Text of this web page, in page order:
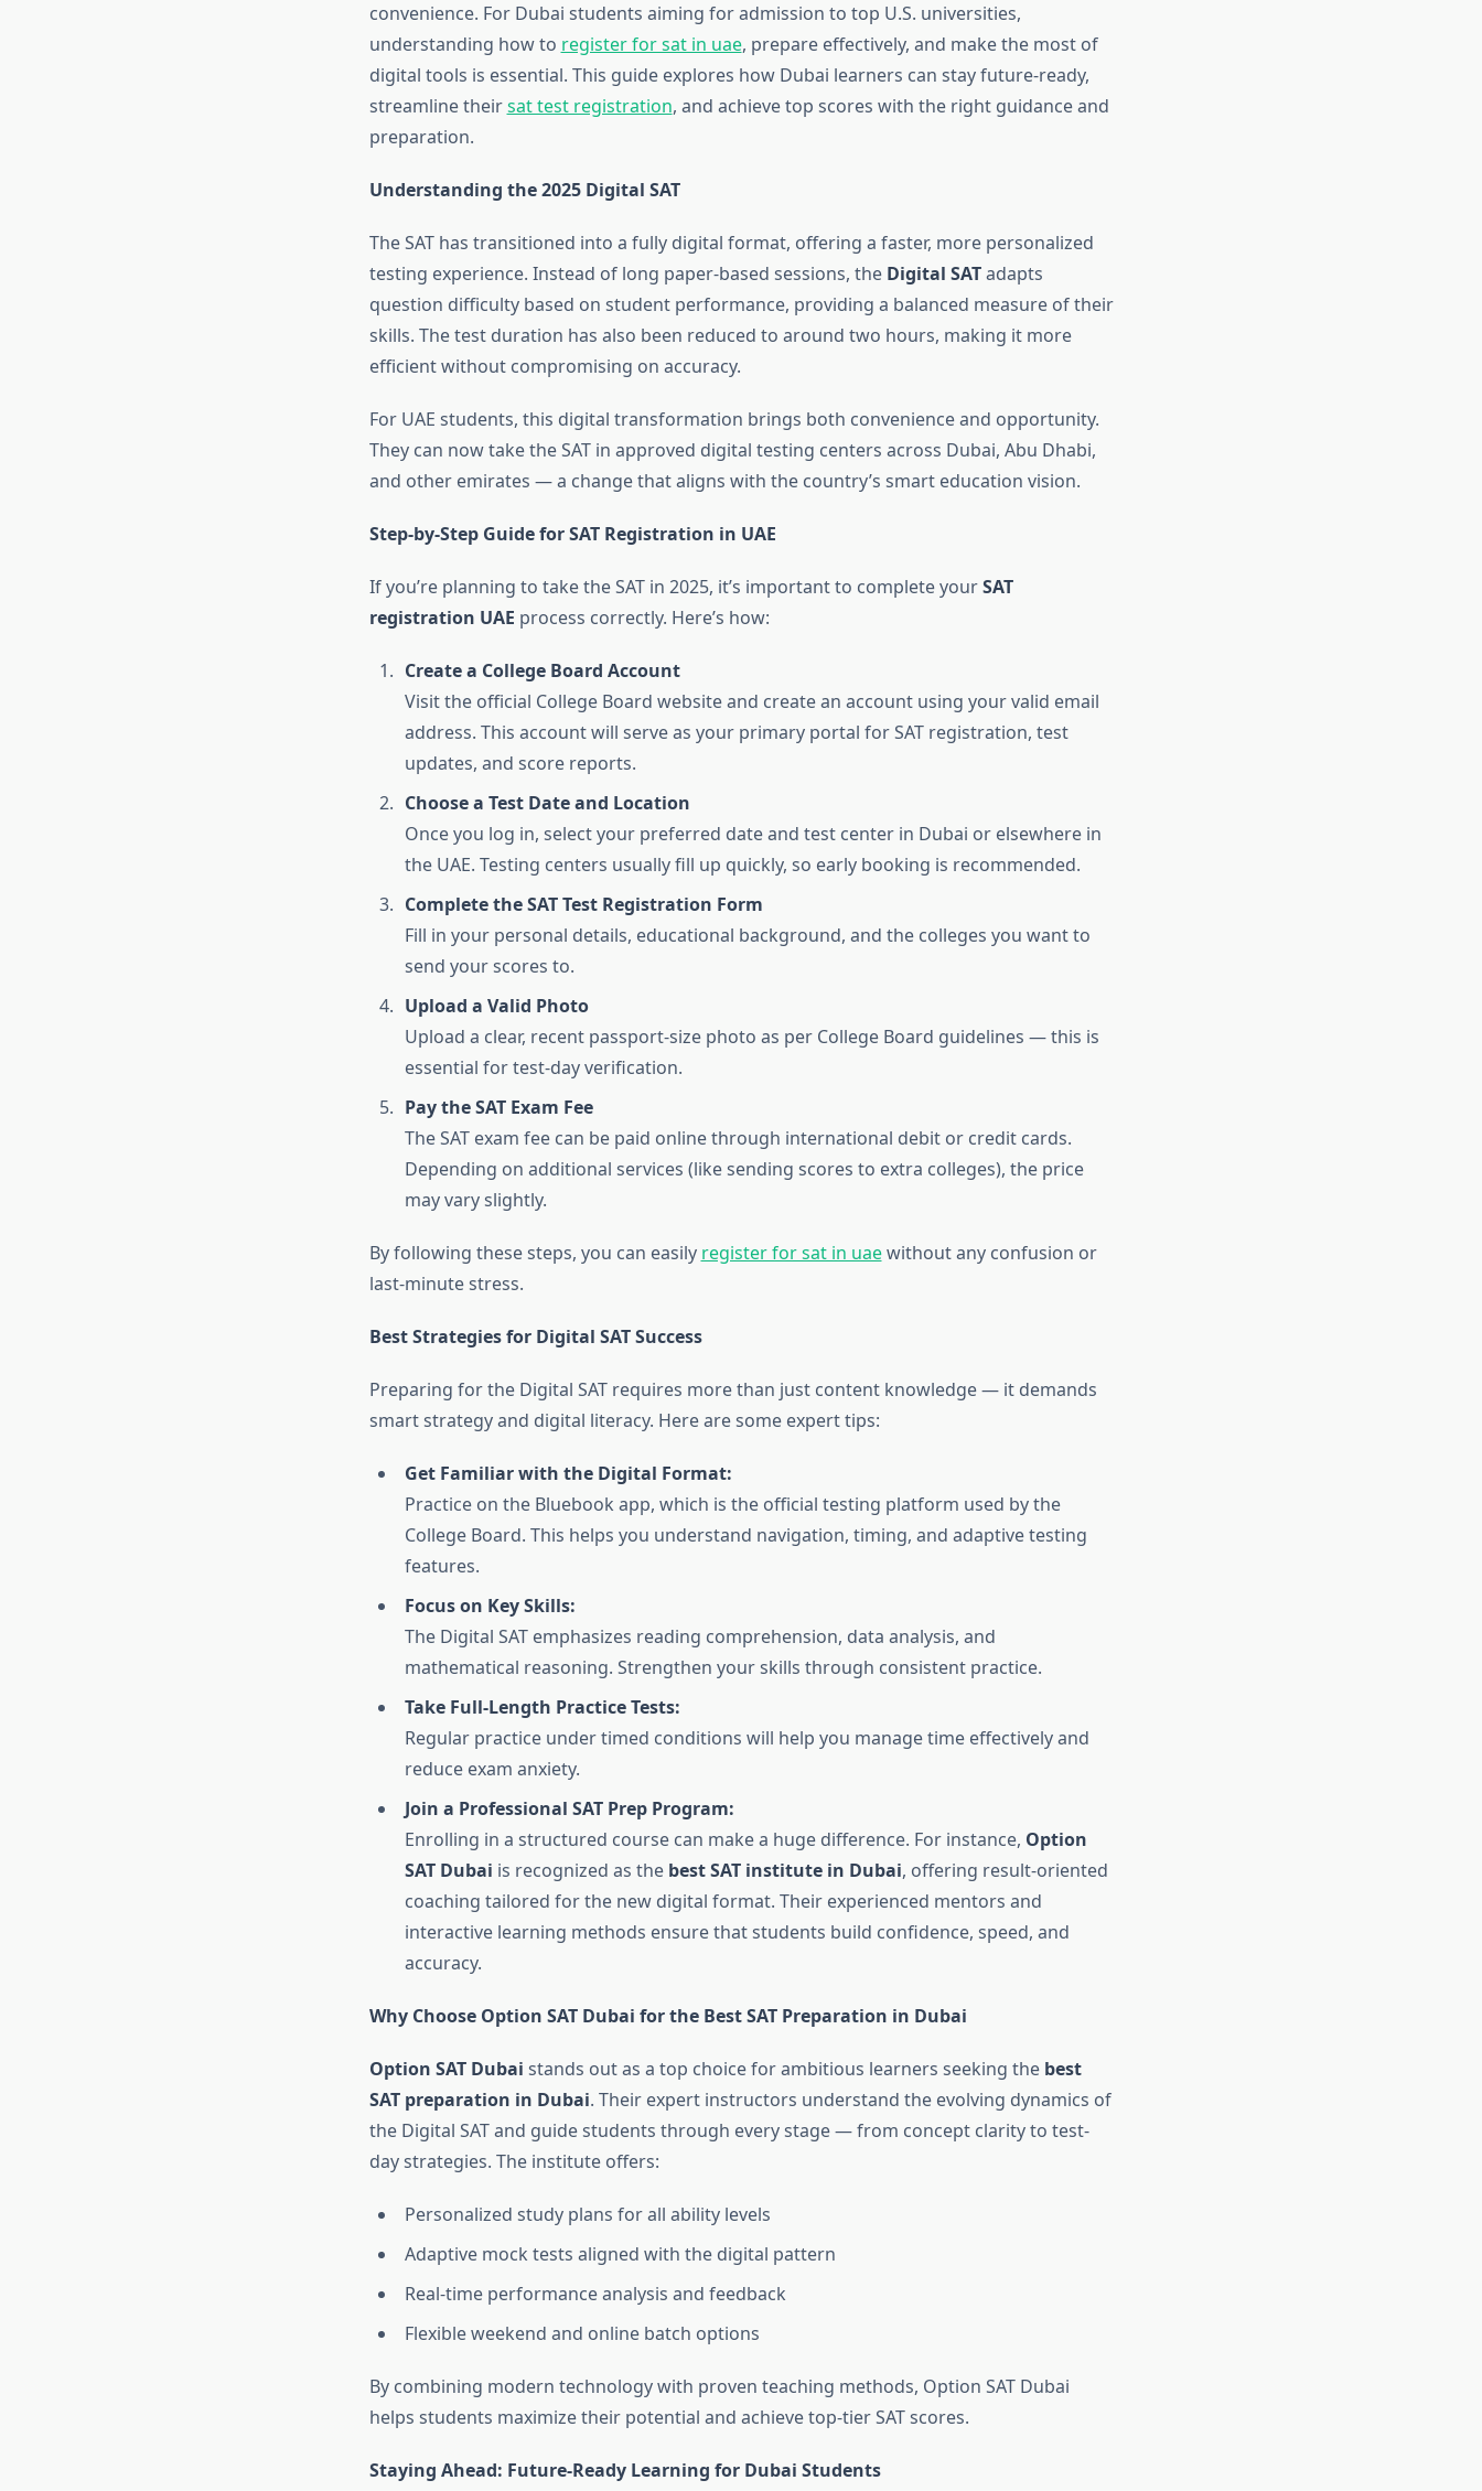
convenience. For Dubai students aiming for admission to top U.S. universities,
understanding how to register for sat in uae, prepare effectively, and make the most of
digital tools is essential. This guide explores how Dubai learners can stay future-ready,
streamline theirsat test registration, and achieve top scores with the right guidance and
preparation.
Understanding the 2025 Digital SAT
The SAT has transitioned into a fully digital format, offering a faster, more personalized
testing experience. Instead of long paper-based sessions, the Digital SATadapts
question difficulty based on student performance, providing a balanced measure of their
skills. The test duration has also been reduced to around two hours, making it more
efficient without compromising on accuracy.
For UAE students, this digital transformation brings both convenience and opportunity.
They can now take the SAT in approved digital testing centers across Dubai, Abu Dhabi,
and other emirates — a change that aligns with the country’s smart education vision.
Step-by-Step Guide for SAT Registration in UAE
If you’re planning to take the SAT in 2025, it’s important to complete yourSAT
registration UAE process correctly. Here’s how:
Create a College Board Account
Visit the official College Board website and create an account using your valid email
address. This account will serve as your primary portal for SAT registration, test
updates, and score reports.
Choose a Test Date and Location
Once you log in, select your preferred date and test center in Dubai or elsewhere in
the UAE. Testing centers usually fill up quickly, so early booking is recommended.
Complete the SAT Test Registration Form
Fill in your personal details, educational background, and the colleges you want to
send your scores to.
Upload a Valid Photo
Upload a clear, recent passport-size photo as per College Board guidelines — this is
essential for test-day verification.
Pay the SAT Exam Fee
The SAT exam fee can be paid online through international debit or credit cards.
Depending on additional services (like sending scores to extra colleges), the price
may vary slightly.
By following these steps, you can easily register for sat in uaewithout any confusion or
last-minute stress.
Best Strategies for Digital SAT Success
Preparing for the Digital SAT requires more than just content knowledge — it demands
smart strategy and digital literacy. Here are some expert tips:
Get Familiar with the Digital Format:
Practice on the Bluebook app, which is the official testing platform used by the
College Board. This helps you understand navigation, timing, and adaptive testing
features.
Focus on Key Skills:
The Digital SAT emphasizes reading comprehension, data analysis, and
mathematical reasoning. Strengthen your skills through consistent practice.
Take Full-Length Practice Tests:
Regular practice under timed conditions will help you manage time effectively and
reduce exam anxiety.
Join a Professional SAT Prep Program:
Enrolling in a structured course can make a huge difference. For instance, Option
SAT Dubai is recognized as the best SAT institute in Dubai, offering result-oriented
coaching tailored for the new digital format. Their experienced mentors and
interactive learning methods ensure that students build confidence, speed, and
accuracy.
Why Choose Option SAT Dubai for the Best SAT Preparation in Dubai
Option SAT Dubai stands out as a top choice for ambitious learners seeking the best
SAT preparation in Dubai. Their expert instructors understand the evolving dynamics of
the Digital SAT and guide students through every stage — from concept clarity to test-
day strategies. The institute offers:
Personalized study plans for all ability levels
Adaptive mock tests aligned with the digital pattern
Real-time performance analysis and feedback
Flexible weekend and online batch options
By combining modern technology with proven teaching methods, Option SAT Dubai
helps students maximize their potential and achieve top-tier SAT scores.
Staying Ahead: Future-Ready Learning for Dubai Students